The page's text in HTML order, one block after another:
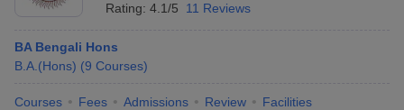
Rating: 4.1/5 11 Reviews
BA Bengali Hons
B.A.(Hons) (9 Courses)
Courses Fees Admissions Review Facilities